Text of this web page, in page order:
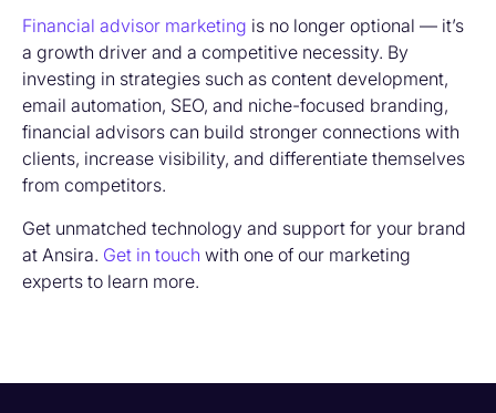
Financial advisor marketing is no longer optional — it’s
a growth driver and a competitive necessity. By
investing in strategies such as content development,
email automation, SEO, and niche-focused branding,
financial advisors can build stronger connections with
clients, increase visibility, and differentiate themselves
from competitors.
Get unmatched technology and support for your brand
at Ansira. Get in touch with one of our marketing
experts to learn more.